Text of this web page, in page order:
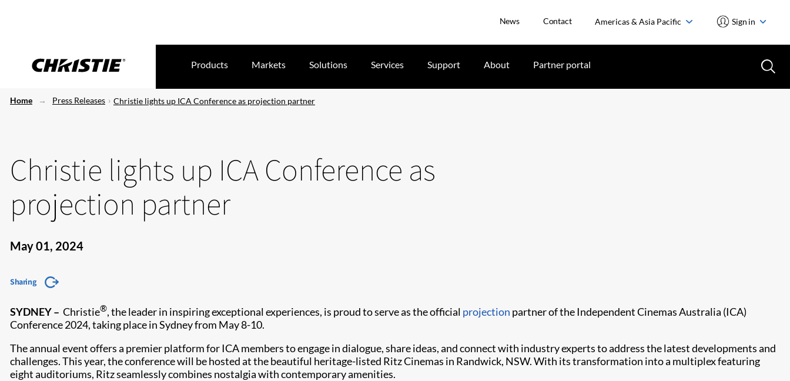
News Contact Americas & Asia Pacific Sign in
Products Markets Solutions Services Support About Partner portal
Home Press Releases Christie lights up ICA Conference as projection partner
Christie lights up ICA Conference as
projection partner
May 01, 2024
Sharing
SYDNEY – Christie®, the leader in inspiring exceptional experiences, is proud to serve as the official projection partner of the Independent Cinemas Australia (ICA)
Conference 2024, taking place in Sydney from May 8-10.
The annual event offers a premier platform for ICA members to engage in dialogue, share ideas, and connect with industry experts to address the latest developments and
challenges. This year, the conference will be hosted at the beautiful heritage-listed Ritz Cinemas in Randwick, NSW. With its transformation into a multiplex featuring
eight auditoriums, Ritz seamlessly combines nostalgia with contemporary amenities.